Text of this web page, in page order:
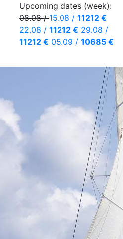
Upcoming dates (week):
08.08/15.08 / 11212 €
22.08 / 11212 € 29.08 /
11212 € 05.09 / 10685 €